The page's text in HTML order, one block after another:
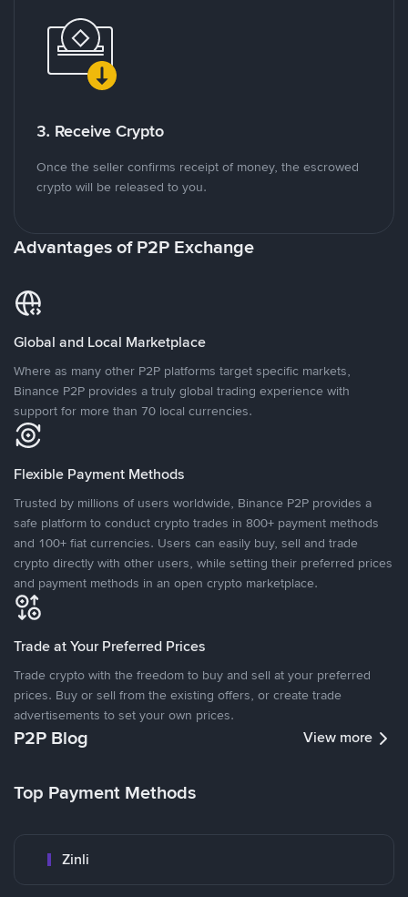
3. Receive Crypto
Once the seller confirms receipt of money, the escrowed
crypto will be released to you.
Advantages of P2P Exchange
Global and Local Marketplace
Where as many other P2P platforms target specific markets,
Binance P2P provides a truly global trading experience with
support for more than 70 local currencies.
Flexible Payment Methods
Trusted by millions of users worldwide, Binance P2P provides a
safe platform to conduct crypto trades in 800+ payment methods
and 100+ fiat currencies. Users can easily buy, sell and trade
crypto directly with other users, while setting their preferred prices
and payment methods in an open crypto marketplace.
Trade at Your Preferred Prices
Trade crypto with the freedom to buy and sell at your preferred
prices. Buy or sell from the existing offers, or create trade
advertisements to set your own prices.
P2P Blog View more
Top Payment Methods
Zinli